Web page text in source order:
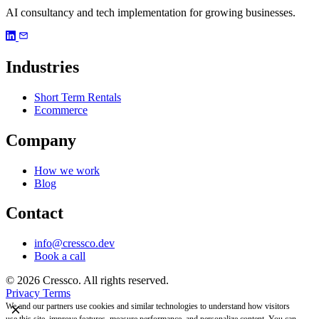
AI consultancy and tech implementation for growing businesses.
Industries
Short Term Rentals
Ecommerce
Company
How we work
Blog
Contact
info@cressco.dev
Book a call
© 2026 Cressco. All rights reserved.
Privacy Terms
We and our partners use cookies and similar technologies to understand how visitors